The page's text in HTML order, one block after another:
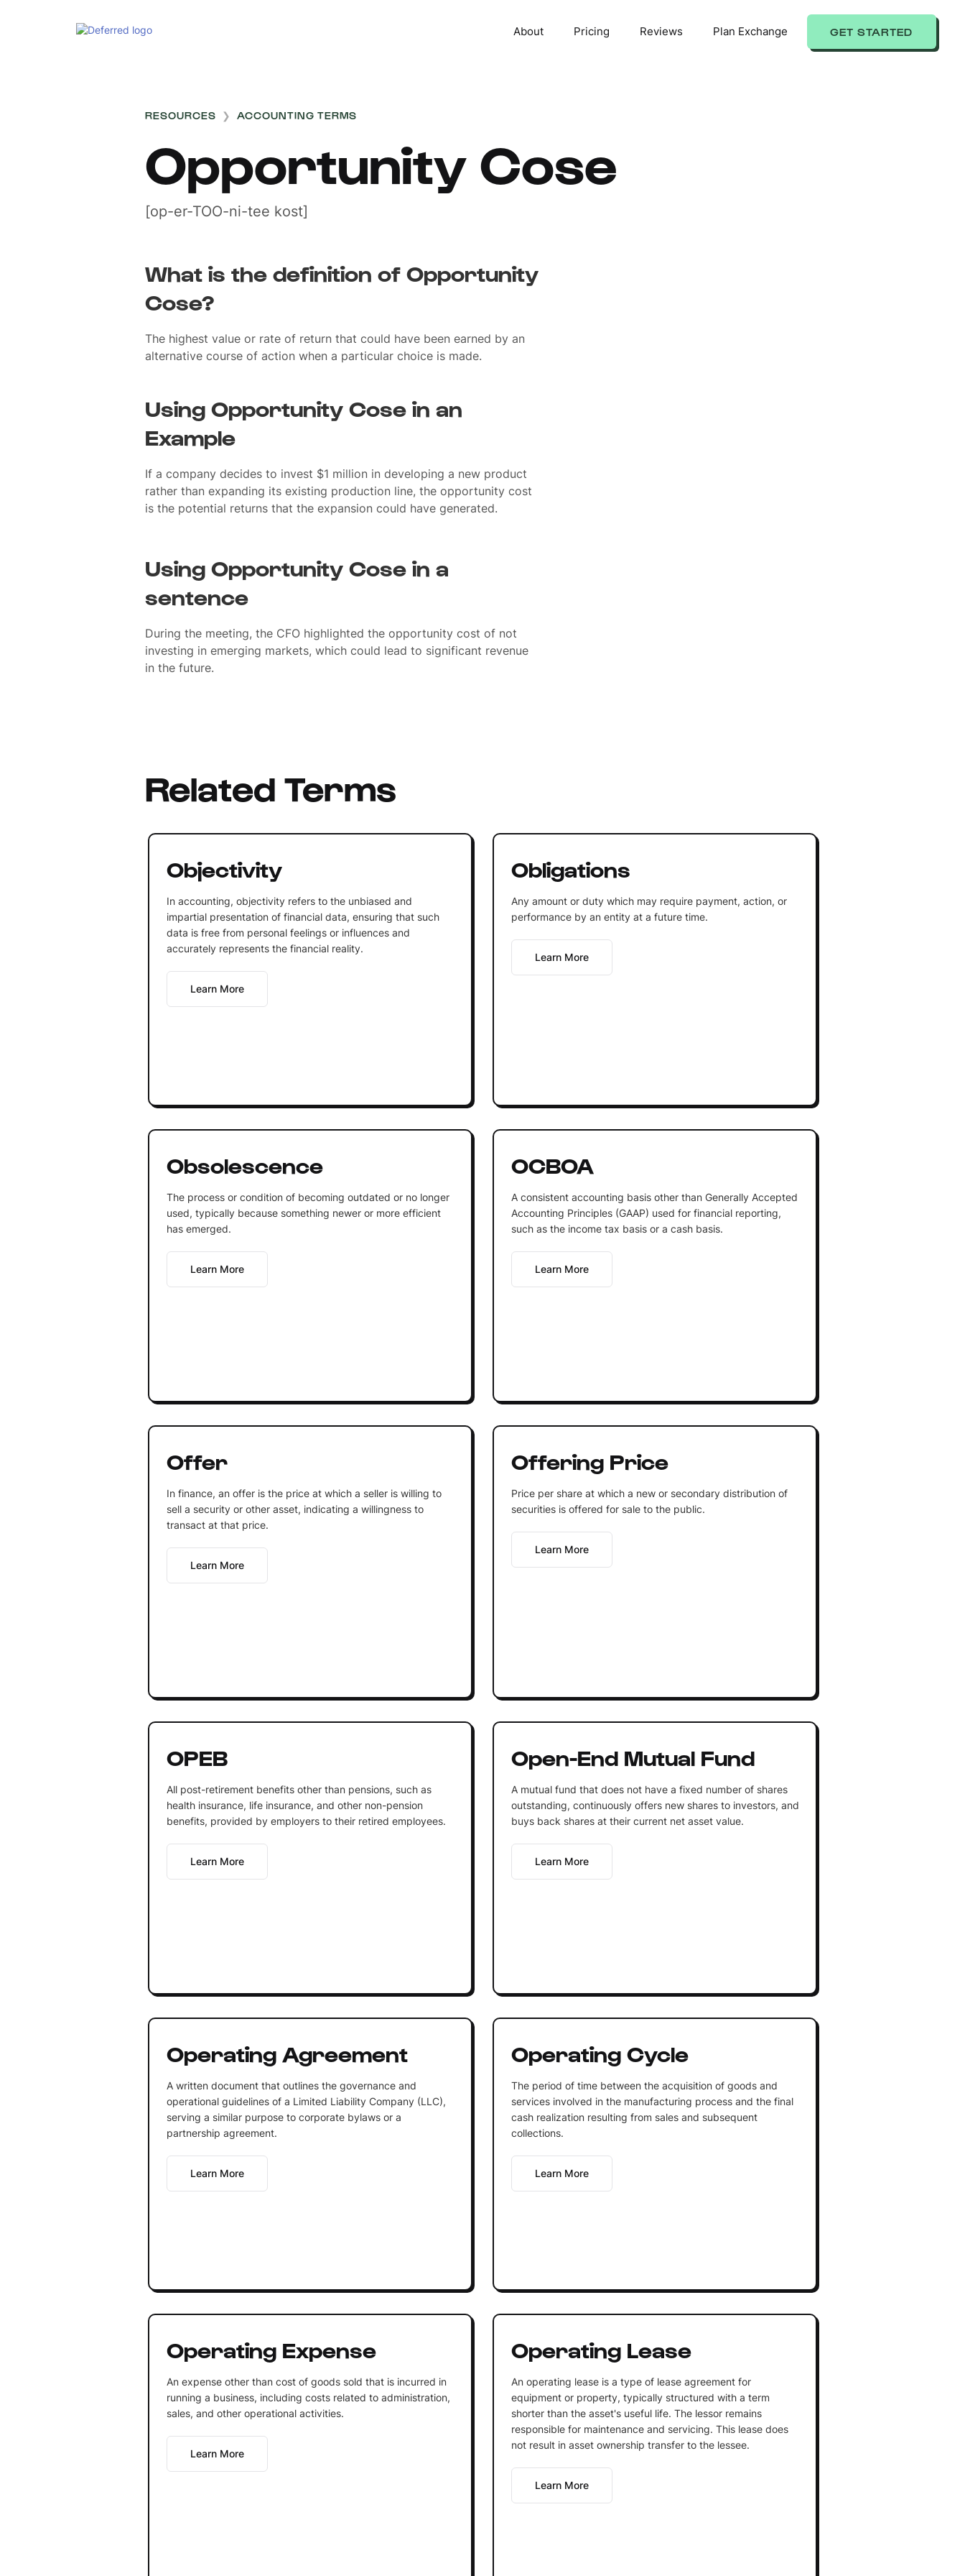
About Pricing Reviews Plan Exchange GET STARTED
RESOURCES ❯ ACCOUNTING TERMS
Opportunity Cose
[op-er-TOO-ni-tee kost]
What is the definition of Opportunity
Cose?
The highest value or rate of return that could have been earned by an
alternative course of action when a particular choice is made.
Using Opportunity Cose in an
Example
If a company decides to invest $1 million in developing a new product
rather than expanding its existing production line, the opportunity cost
is the potential returns that the expansion could have generated.
Using Opportunity Cose in a
sentence
During the meeting, the CFO highlighted the opportunity cost of not
investing in emerging markets, which could lead to significant revenue
in the future.
Related Terms
Objectivity
In accounting, objectivity refers to the unbiased and
impartial presentation of financial data, ensuring that such
data is free from personal feelings or influences and
accurately represents the financial reality.
Learn More
Obligations
Any amount or duty which may require payment, action, or
performance by an entity at a future time.
Learn More
Obsolescence
The process or condition of becoming outdated or no longer
used, typically because something newer or more efficient
has emerged.
Learn More
OCBOA
A consistent accounting basis other than Generally Accepted
Accounting Principles (GAAP) used for financial reporting,
such as the income tax basis or a cash basis.
Learn More
Offer
In finance, an offer is the price at which a seller is willing to
sell a security or other asset, indicating a willingness to
transact at that price.
Learn More
Offering Price
Price per share at which a new or secondary distribution of
securities is offered for sale to the public.
Learn More
OPEB
All post-retirement benefits other than pensions, such as
health insurance, life insurance, and other non-pension
benefits, provided by employers to their retired employees.
Learn More
Open-End Mutual Fund
A mutual fund that does not have a fixed number of shares
outstanding, continuously offers new shares to investors, and
buys back shares at their current net asset value.
Learn More
Operating Agreement
A written document that outlines the governance and
operational guidelines of a Limited Liability Company (LLC),
serving a similar purpose to corporate bylaws or a
partnership agreement.
Learn More
Operating Cycle
The period of time between the acquisition of goods and
services involved in the manufacturing process and the final
cash realization resulting from sales and subsequent
collections.
Learn More
Operating Expense
An expense other than cost of goods sold that is incurred in
running a business, including costs related to administration,
sales, and other operational activities.
Learn More
Operating Lease
An operating lease is a type of lease agreement for
equipment or property, typically structured with a term
shorter than the asset's useful life. The lessor remains
responsible for maintenance and servicing. This lease does
not result in asset ownership transfer to the lessee.
Learn More